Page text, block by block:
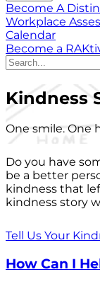
Become A
Workplace
Calendar
Become a
Kindness
One smile. One
Do you have
be a better
kindness that
kindness story
Tell Us Your
How Can I